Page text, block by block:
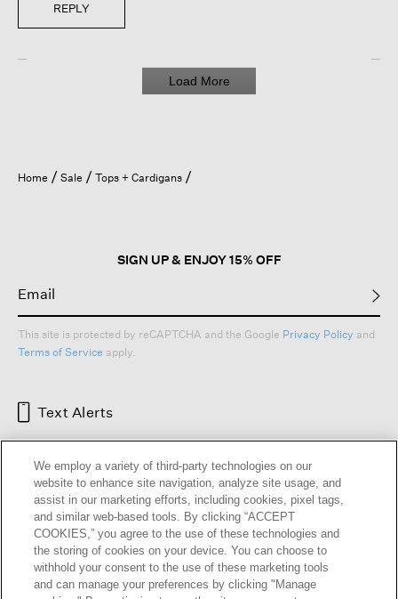
REPLY
Load More
Home Sale Tops + Cardigans
SIGN UP & ENJOY 15% OFF
This site is protected by reCAPTCHA and the Google Privacy Policy and
Terms of Service apply.
Text Alerts
HELP RETURNS GIFT CARDS STORE LOCATOR
We employ a variety of third-party technologies on our
website to enhance site navigation, analyze site usage, and
assist in our marketing efforts, including cookies, pixel tags,
and similar web-based tools. By clicking “ACCEPT
COOKIES,” you agree to the use of these technologies and
the storing of cookies on your device. You can choose to
withhold your consent to the use of these marketing tools
and can manage your preferences by clicking "Manage